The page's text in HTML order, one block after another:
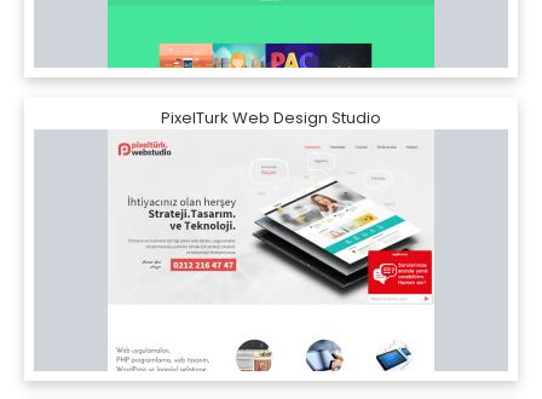
PixelTurk Web Design Studio